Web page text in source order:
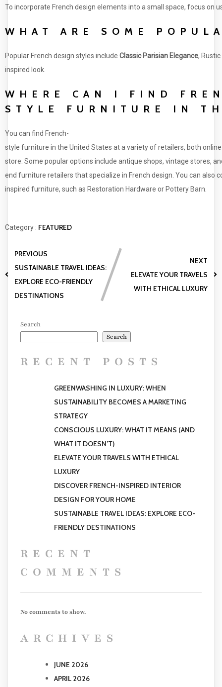
To incorporate French design elements into a small space, focus
WHAT ARE SOME
Popular French design styles include Classic Parisian Elegance,
inspired look.
WHERE CAN I FIND
STYLE FURNITURE IN
You can find French-
style furniture in the United States at a variety of retailers, both
store. Some popular options include antique shops, vintage stores,
end furniture retailers that specialize in French design. You can also
inspired furniture, such as Restoration Hardware or Pottery Barn.
Category : FEATURED
PREVIOUS
SUSTAINABLE TRAVEL IDEAS:
EXPLORE ECO-FRIENDLY
DESTINATIONS
NEXT
ELEVATE YOUR TRAVELS
WITH ETHICAL LUXURY
Search
Search
RECENT POSTS
GREENWASHING IN LUXURY: WHEN
SUSTAINABILITY BECOMES A MARKETING
STRATEGY
CONSCIOUS LUXURY: WHAT IT MEANS (AND
WHAT IT DOESN’T)
ELEVATE YOUR TRAVELS WITH ETHICAL
LUXURY
DISCOVER FRENCH-INSPIRED INTERIOR
DESIGN FOR YOUR HOME
SUSTAINABLE TRAVEL IDEAS: EXPLORE ECO-
FRIENDLY DESTINATIONS
RECENT
COMMENTS
No comments to show.
ARCHIVES
JUNE 2026
APRIL 2026